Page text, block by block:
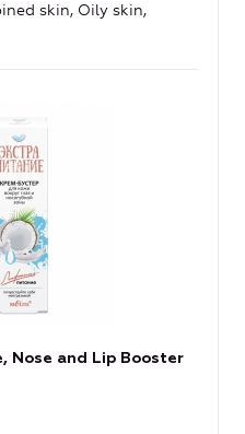
skin, Oily skin,
Nose and Lip Booster